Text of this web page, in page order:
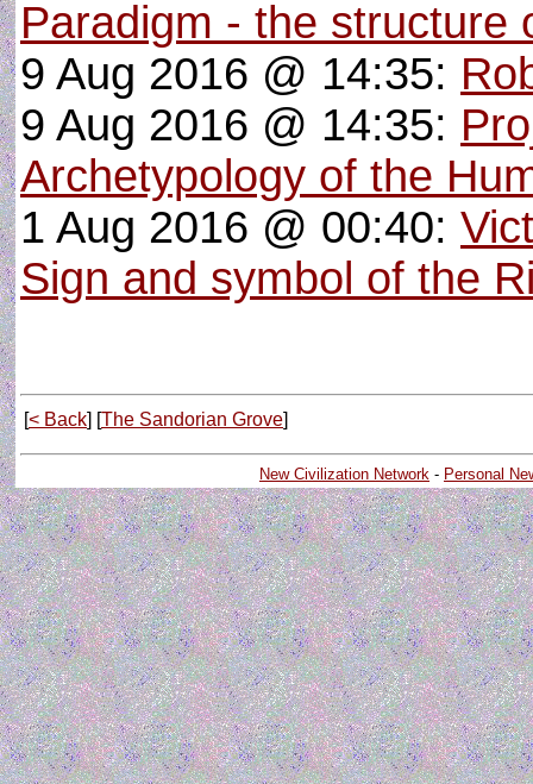
Paradigm - the structure
9 Aug 2016 @ 14:35:
9 Aug 2016 @ 14:35:
Archetypology of the
1 Aug 2016 @ 00:40:
Sign and symbol of the
[< Back] [The Sandorian Grove]
New Civilization Network - Personal